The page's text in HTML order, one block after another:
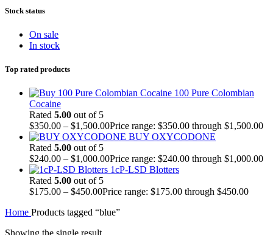
Stock status
On sale
In stock
Top rated products
100 Pure Colombian
Cocaine
Rated 5.00 out of 5
$350.00 – $1,500.00Price range: $350.00 through $1,500.00
BUY OXYCODONE
Rated 5.00 out of 5
$240.00 – $1,000.00Price range: $240.00 through $1,000.00
1cP-LSD Blotters
Rated 5.00 out of 5
$175.00 – $450.00Price range: $175.00 through $450.00
Home Products tagged “blue”